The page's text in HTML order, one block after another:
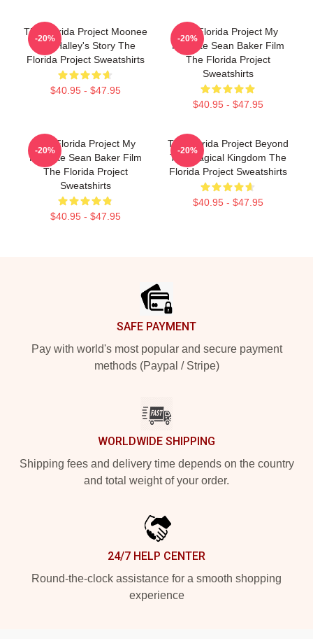
The Florida Project Moonee
And Halley's Story The
Florida Project Sweatshirts
$40.95 - $47.95
-20%
The Florida Project My
Favorite Sean Baker Film
The Florida Project
Sweatshirts
$40.95 - $47.95
-20%
The Florida Project My
Favorite Sean Baker Film
The Florida Project
Sweatshirts
$40.95 - $47.95
-20%
The Florida Project Beyond
The Magical Kingdom The
Florida Project Sweatshirts
$40.95 - $47.95
-20%
SAFE PAYMENT
Pay with world's most popular and secure payment
methods (Paypal / Stripe)
WORLDWIDE SHIPPING
Shipping fees and delivery time depends on the country
and total weight of your order.
24/7 HELP CENTER
Round-the-clock assistance for a smooth shopping
experience